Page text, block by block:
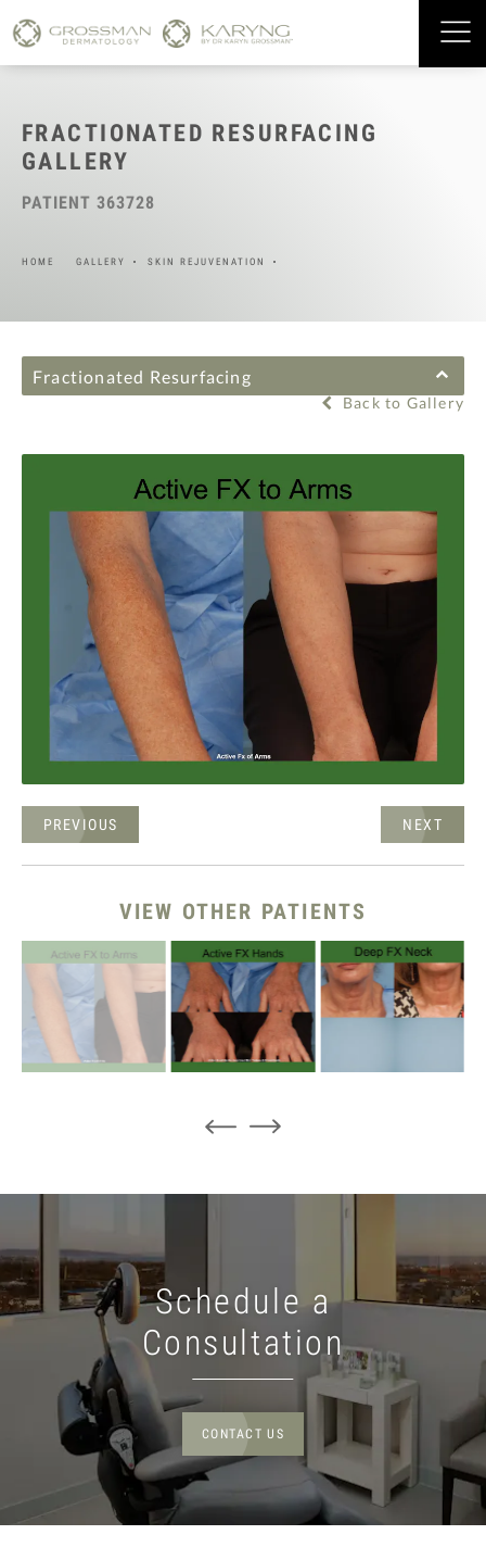
FRACTIONATED RESURFACING
GALLERY
PATIENT 363728
HOME GALLERY SKIN REJUVENATION
Fractionated Resurfacing
Back to Gallery
PREVIOUS NEXT
VIEW OTHER PATIENTS
Schedule a
Consultation
CONTACT US